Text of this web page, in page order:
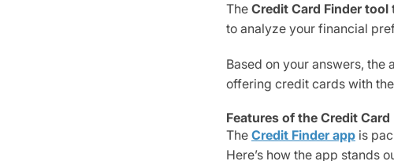
The Credit Card Finder tool
to analyze your financial
Based on your answers,
offering credit cards with
Features of the Credit Card
The Credit Finderapp is
Here’s how the app stands